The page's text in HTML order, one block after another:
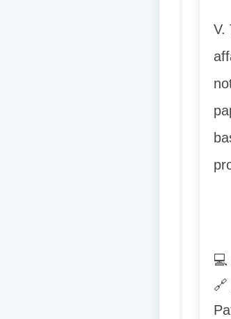
V.
💻
🔗